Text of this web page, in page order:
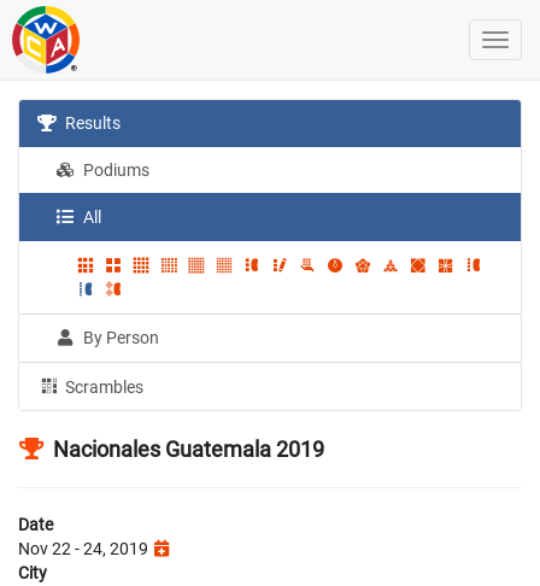
Results
Podiums
All
By Person
Scrambles
Nacionales Guatemala 2019
Date
Nov 22 - 24, 2019
City